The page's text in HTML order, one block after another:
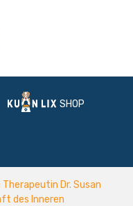
SHOP
Therapeutin Dr. Susan
des Inneren